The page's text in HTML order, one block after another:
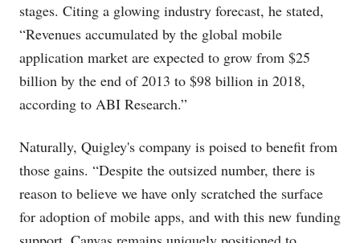
stages. Citing a glowing industry forecast, he stated,
“Revenues accumulated by the global mobile
application market are expected to grow from $25
billion by the end of 2013 to $98 billion in 2018,
according to ABI Research.”
Naturally, Quigley's company is poised to benefit from
those gains. “Despite the outsized number, there is
reason to believe we have only scratched the surface
for adoption of mobile apps, and with this new funding